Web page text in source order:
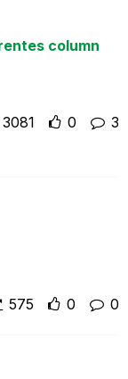
column
3
0
3081
0
0
575